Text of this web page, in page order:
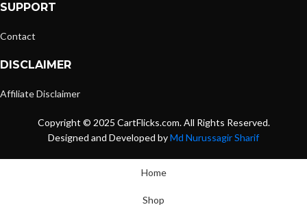
SUPPORT
Contact
DISCLAIMER
Affiliate Disclaimer
Copyright © 2025 CartFlicks.com. All Rights Reserved.
Designed and Developed byMd Nurussagir Sharif
Home
Shop